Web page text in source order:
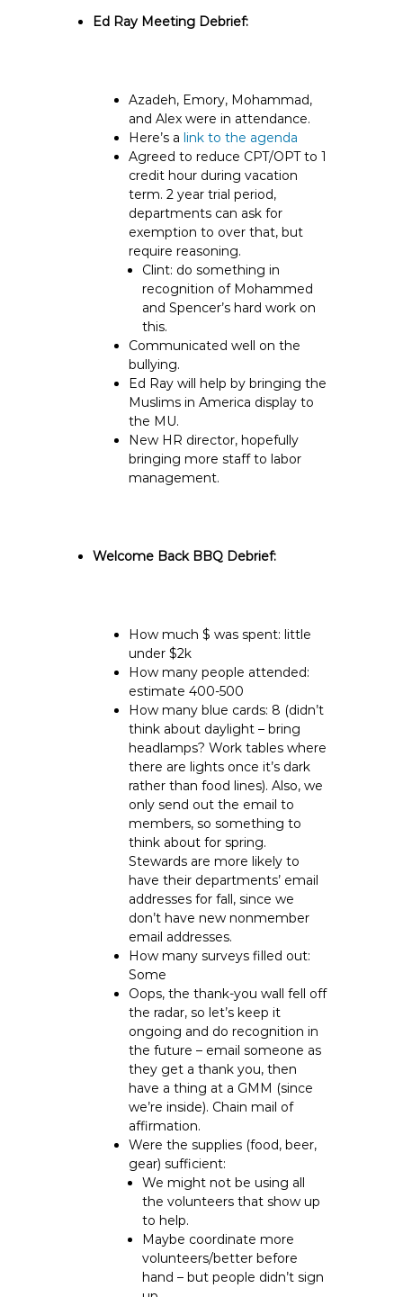
Ed Ray Meeting Debrief:
Azadeh, Emory, Mohammad,
and Alex were in attendance.
Here’s alink to the agenda
Agreed to reduce CPT/OPT to 1
credit hour during vacation
term. 2 year trial period,
departments can ask for
exemption to over that, but
require reasoning.
Clint: do something in
recognition of Mohammed
and Spencer’s hard work on
this.
Communicated well on the
bullying.
Ed Ray will help by bringing the
Muslims in America display to
the MU.
New HR director, hopefully
bringing more staff to labor
management.
Welcome Back BBQ Debrief:
How much $ was spent: little
under $2k
How many people attended:
estimate 400-500
How many blue cards: 8 (didn’t
think about daylight – bring
headlamps? Work tables where
there are lights once it’s dark
rather than food lines). Also, we
only send out the email to
members, so something to
think about for spring.
Stewards are more likely to
have their departments’ email
addresses for fall, since we
don’t have new nonmember
email addresses.
How many surveys filled out:
Some
Oops, the thank-you wall fell off
the radar, so let’s keep it
ongoing and do recognition in
the future – email someone as
they get a thank you, then
have a thing at a GMM (since
we’re inside). Chain mail of
affirmation.
Were the supplies (food, beer,
gear) sufficient:
We might not be using all
the volunteers that show up
to help.
Maybe coordinate more
volunteers/better before
hand – but people didn’t sign